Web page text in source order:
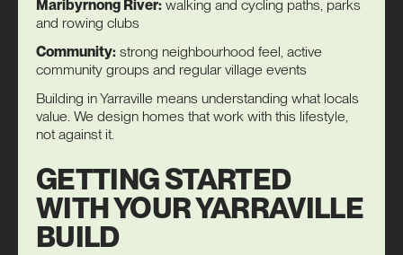
Maribyrnong River: walking and cycling paths, parks
and rowing clubs
Community: strong neighbourhood feel, active
community groups and regular village events
Building in Yarraville means understanding what locals
value. We design homes that work with this lifestyle,
not against it.
GETTING STARTED
WITH YOUR YARRAVILLE
BUILD